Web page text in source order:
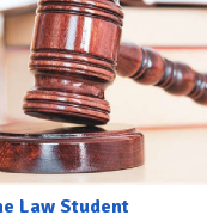
Law Student